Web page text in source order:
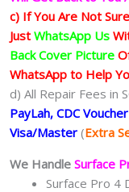
c) If You Are Not
Just WhatsApp Us
Back Cover Picture
WhatsApp to Help
d) All Repair Fees in
PayLah, CDC
Visa/Master (Extra
We Handle Surface
Surface Pro 4